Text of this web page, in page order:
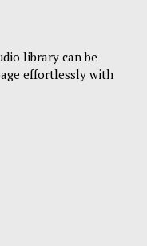
library can be
effortlessly with